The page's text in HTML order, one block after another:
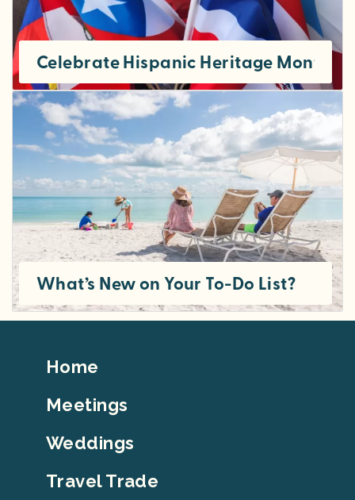
Celebrate Hispanic Heritage Month in
What’s New on Your To-Do List?
Footer
Home
Meetings
Weddings
Travel Trade